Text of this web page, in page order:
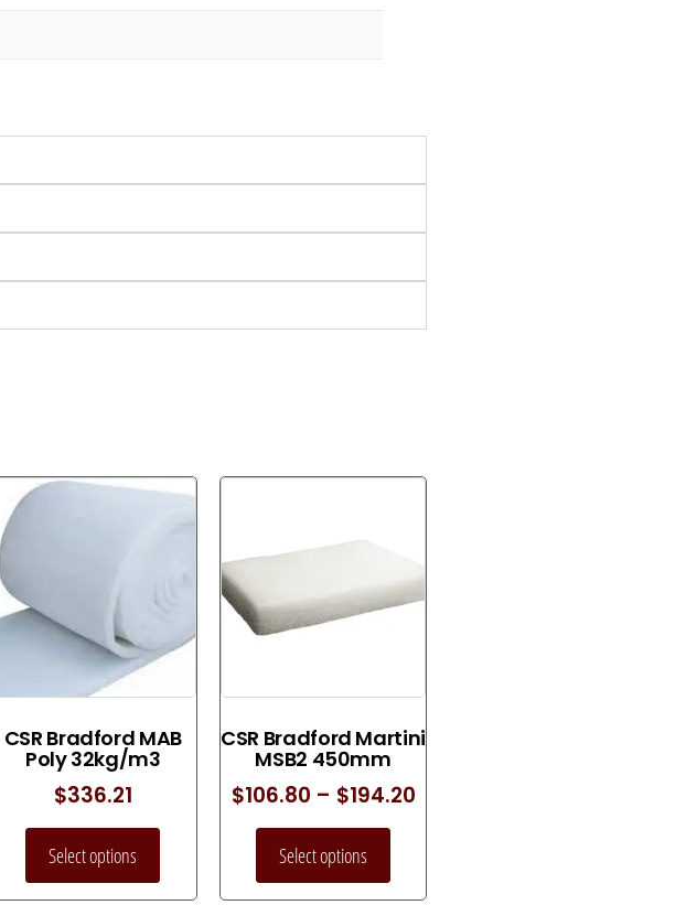
CSR Bradford MAB
Poly 32kg/m3
$336.21
Select options
CSR Bradford Martini
MSB2 450mm
$106.80 – $194.20
Select options